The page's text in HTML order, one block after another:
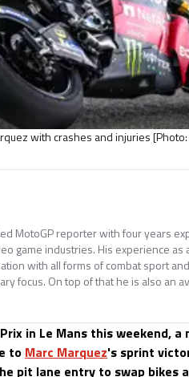
with crashes and injuries
MotoGP reporter with four years
game industries. His experience as
with all forms of combat sport
focus. On top of that he is also an
in Le Mans this weekend, a
to Marc Marquez's sprint
pit lane entry to swap bikes